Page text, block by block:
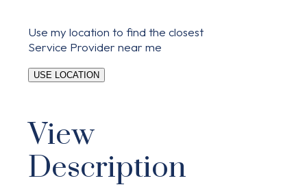
Use my location to find the closest
Service Provider near me
USE LOCATION
View
Description